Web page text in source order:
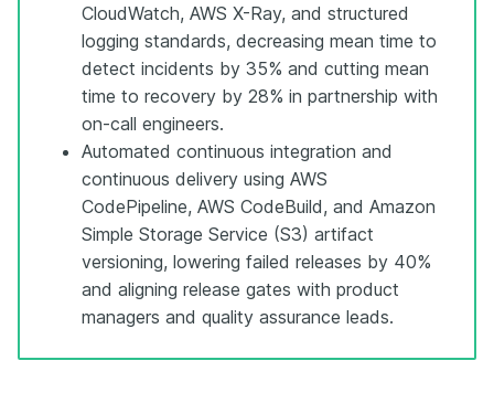
CloudWatch, AWS X-Ray, and structured
logging standards, decreasing mean time to
detect incidents by 35% and cutting mean
time to recovery by 28% in partnership with
on-call engineers.
Automated continuous integration and
continuous delivery using AWS
CodePipeline, AWS CodeBuild, and Amazon
Simple Storage Service (S3) artifact
versioning, lowering failed releases by 40%
and aligning release gates with product
managers and quality assurance leads.